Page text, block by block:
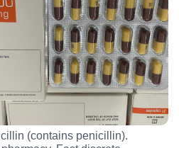
(contains penicillin).